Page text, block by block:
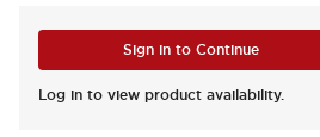
Sign in to Continue
Log in to view product availability.